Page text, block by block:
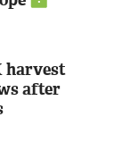
harvest
after